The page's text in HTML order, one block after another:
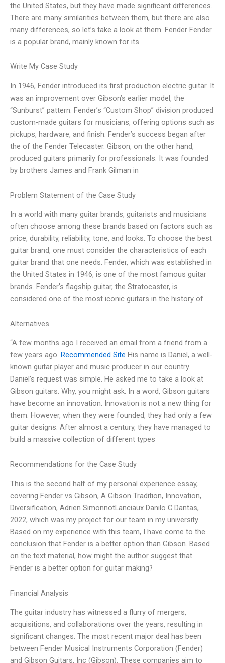
the United States, but they have made significant differences.
There are many similarities between them, but there are also
many differences, so let’s take a look at them. Fender Fender
is a popular brand, mainly known for its
Write My Case Study
In 1946, Fender introduced its first production electric guitar. It
was an improvement over Gibson’s earlier model, the
“Sunburst” pattern. Fender’s “Custom Shop” division produced
custom-made guitars for musicians, offering options such as
pickups, hardware, and finish. Fender’s success began after
the of the Fender Telecaster. Gibson, on the other hand,
produced guitars primarily for professionals. It was founded
by brothers James and Frank Gilman in
Problem Statement of the Case Study
In a world with many guitar brands, guitarists and musicians
often choose among these brands based on factors such as
price, durability, reliability, tone, and looks. To choose the best
guitar brand, one must consider the characteristics of each
guitar brand that one needs. Fender, which was established in
the United States in 1946, is one of the most famous guitar
brands. Fender’s flagship guitar, the Stratocaster, is
considered one of the most iconic guitars in the history of
Alternatives
“A few months ago I received an email from a friend from a
few years ago. Recommended Site His name is Daniel, a well-
known guitar player and music producer in our country.
Daniel’s request was simple. He asked me to take a look at
Gibson guitars. Why, you might ask. In a word, Gibson guitars
have become an innovation. Innovation is not a new thing for
them. However, when they were founded, they had only a few
guitar designs. After almost a century, they have managed to
build a massive collection of different types
Recommendations for the Case Study
This is the second half of my personal experience essay,
covering Fender vs Gibson, A Gibson Tradition, Innovation,
Diversification, Adrien SimonnotLanciaux Danilo C Dantas,
2022, which was my project for our team in my university.
Based on my experience with this team, I have come to the
conclusion that Fender is a better option than Gibson. Based
on the text material, how might the author suggest that
Fender is a better option for guitar making?
Financial Analysis
The guitar industry has witnessed a flurry of mergers,
acquisitions, and collaborations over the years, resulting in
significant changes. The most recent major deal has been
between Fender Musical Instruments Corporation (Fender)
and Gibson Guitars, Inc (Gibson). These companies aim to